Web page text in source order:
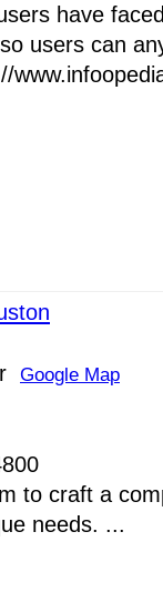
have
users can
Google Map
to craft a
needs. ...